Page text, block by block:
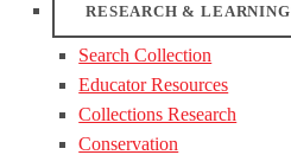
RESEARCH & LEARNING
Search Collection
Educator Resources
Collections Research
Conservation